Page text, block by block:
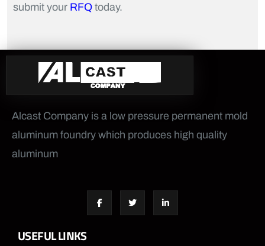
submit your RFQ today.
Alcast Company is a low pressure permanent mold
aluminum foundry which produces high quality
aluminum
USEFUL LINKS